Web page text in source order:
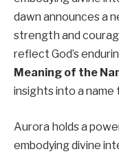
dawn announces a
strength and
reflect God’s
Meaning of the
insights into a name
Aurora holds a
embodying divine